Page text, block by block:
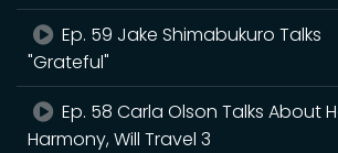
Ep. 59 Jake Shimabukuro Talks
"Grateful"
Ep. 58 Carla Olson Talks About
Harmony, Will Travel 3